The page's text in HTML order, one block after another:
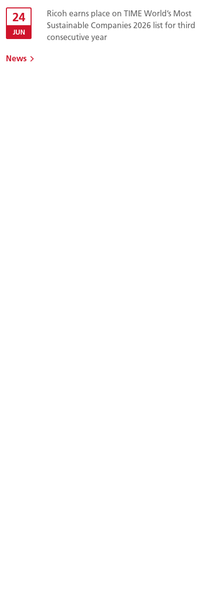
24
JUN
Ricoh earns place on TIME World’s Most
Sustainable Companies 2026 list for third
consecutive year
News